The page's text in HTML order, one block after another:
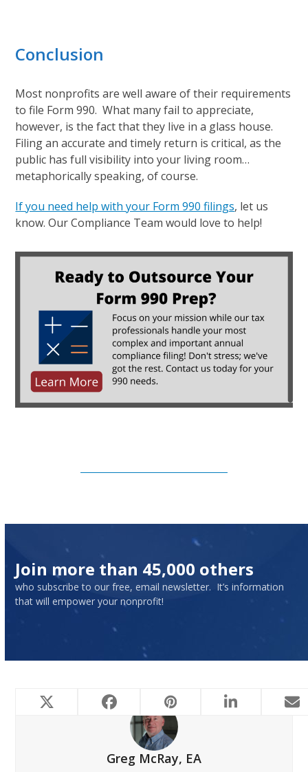
Conclusion
Most nonprofits are well aware of their requirements
to file Form 990. What many fail to appreciate,
however, is the fact that they live in a glass house.
Filing an accurate and timely return is critical, as the
public has full visibility into your living room…
metaphorically speaking, of course.
If you need help with your Form 990 filings, let us
know. Our Compliance Team would love to help!
Join more than 45,000 others
who subscribe to our free, email newsletter. It’s information
that will empower your nonprofit!
Greg McRay, EA